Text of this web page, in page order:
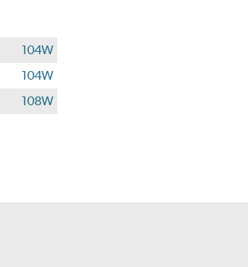
104W
104W
108W